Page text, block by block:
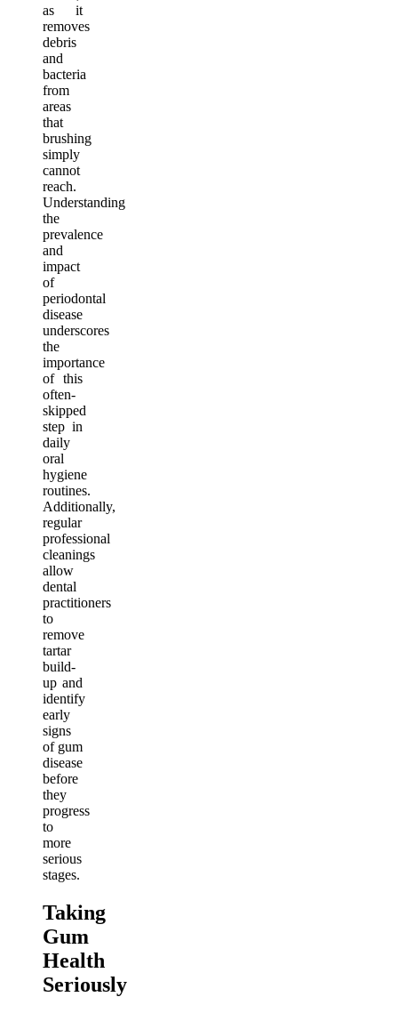
as it
removes
debris
and
bacteria
from
areas
that
brushing
simply
cannot
reach.
Understanding
the
prevalence
and
impact
of
periodontal
disease
underscores
the
importance
of this
often-
skipped
step in
daily
oral
hygiene
routines.
Additionally,
regular
professional
cleanings
allow
dental
practitioners
to
remove
tartar
build-
up and
identify
early
signs
of gum
disease
before
they
progress
to
more
serious
stages.
Taking
Gum
Health
Seriously